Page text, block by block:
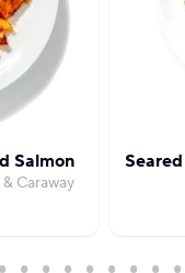
Salmon
Caraway